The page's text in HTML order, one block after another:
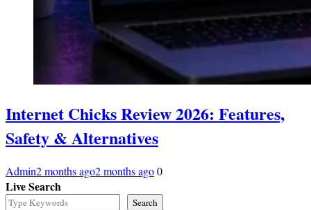
Internet Chicks Review 2026: Features,
Safety & Alternatives
Admin2 months ago2 months ago0
Live Search
Search